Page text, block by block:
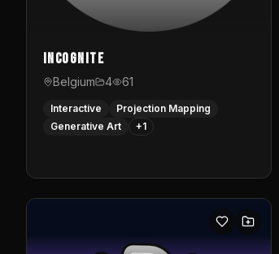
InCognite
Belgium 4 61
Interactive
Projection Mapping
Generative Art
+1